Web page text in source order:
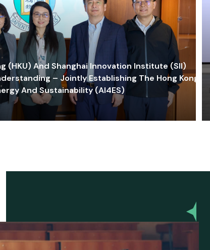
(HKU) And Shanghai Innovation Institute (SII)
– Jointly Establishing The Hong Kong-
And Sustainability (AI4ES)